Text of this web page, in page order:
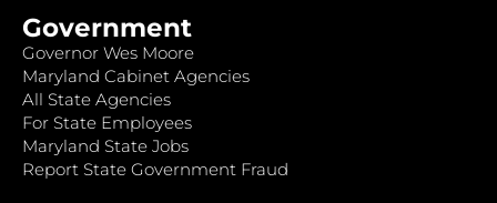
Government
Governor Wes Moore
Maryland Cabinet Agencies
All State Agencies
For State Employees
Maryland State Jobs
Report State Government Fraud